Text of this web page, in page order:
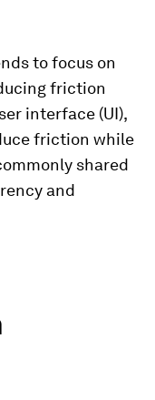
to focus on
friction
interface (UI),
friction while
shared
and